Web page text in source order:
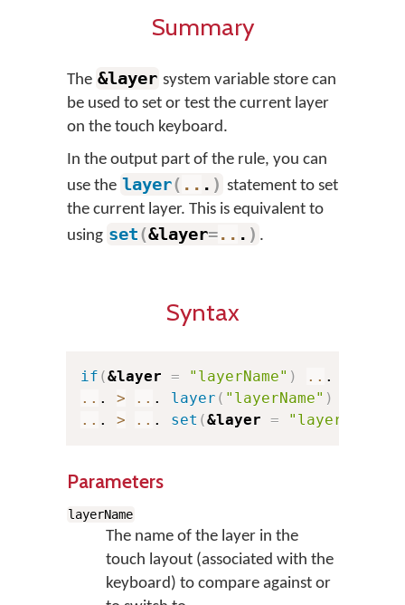
Summary
The &layer system variable store can
be used to set or test the current layer
on the touch keyboard.
In the output part of the rule, you can
use the layer( .. . ) statement to set
the current layer. This is equivalent to
using set(&layer=.. . ) .
Syntax
if (&layer = "layerName" ) .. .
.. . > .. . layer ( "layerName" )
.. . > .. . set (&layer = "layerName"
Parameters
layerName
The name of the layer in the
touch layout (associated with the
keyboard) to compare against or